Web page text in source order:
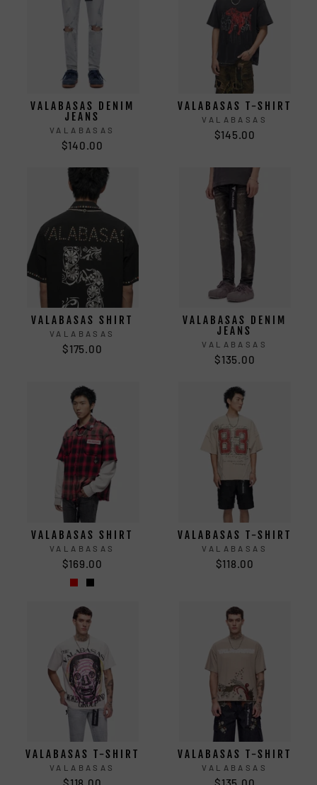
VALABASAS DENIM
JEANS
VALABASAS
$140.00
VALABASAS T-SHIRT
VALABASAS
$145.00
VALABASAS SHIRT
VALABASAS
$175.00
VALABASAS DENIM
JEANS
VALABASAS
$135.00
VALABASAS SHIRT
VALABASAS
$169.00
VALABASAS T-SHIRT
VALABASAS
$118.00
VALABASAS T-SHIRT
VALABASAS
VALABASAS T-SHIRT
VALABASAS